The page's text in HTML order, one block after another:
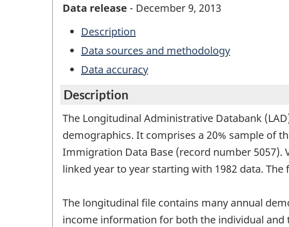
Data release - December 9, 2013
Description
Data sources and methodology
Data accuracy
Description
The Longitudinal Administrative Databank
demographics. It comprises a 20% sample of
Immigration Data Base (record number 5057).
linked year to year starting with 1982 data.
The longitudinal file contains many annual
income information for both the individual and